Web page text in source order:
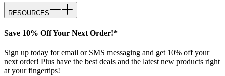
RESOURCES
Save 10% Off Your Next Order!*
Sign up today for email or SMS messaging and get 10% off your
next order! Plus have the best deals and the latest new products right
at your fingertips!